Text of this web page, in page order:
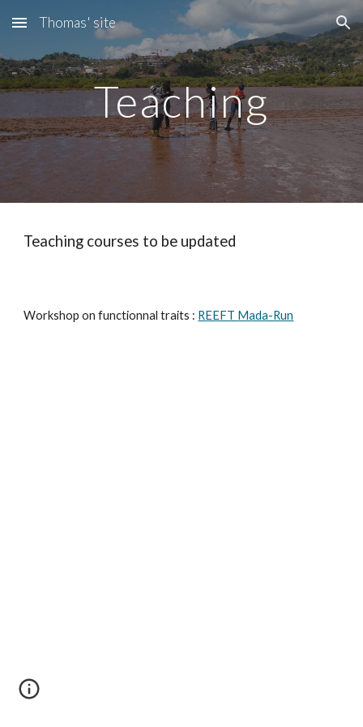
Skip to main content Skip to navigation
Thomas' site
Teaching
Teaching courses to be updated
Workshop on functionnal traits : REEFT Mada-Run